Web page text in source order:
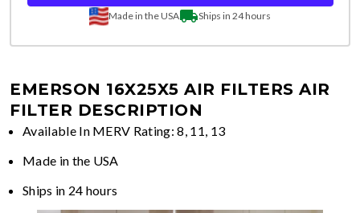
Made in the USA Ships in 24 hours
EMERSON 16X25X5 AIR FILTERS AIR
FILTER DESCRIPTION
Available In MERV Rating: 8, 11, 13
Made in the USA
Ships in 24 hours